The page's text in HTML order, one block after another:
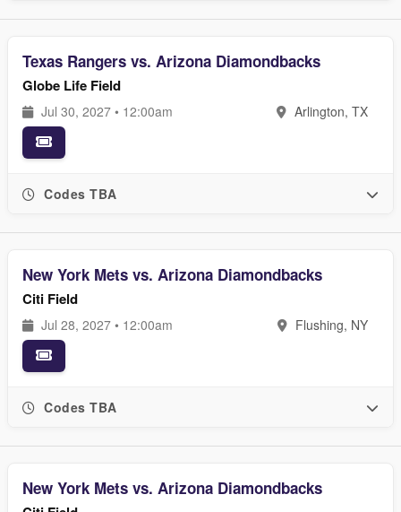
Texas Rangers vs. Arizona Diamondbacks
Globe Life Field
Jul 30, 2027 • 12:00am Arlington, TX
Codes TBA
New York Mets vs. Arizona Diamondbacks
Citi Field
Jul 28, 2027 • 12:00am Flushing, NY
Codes TBA
New York Mets vs. Arizona Diamondbacks